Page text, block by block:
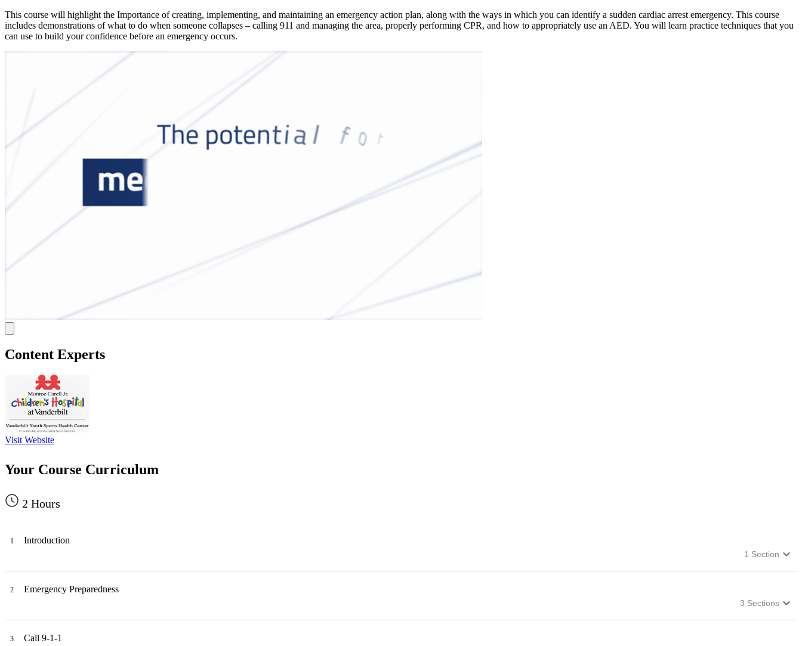
This course will highlight the Importance of creating, implementing, and maintaining an emergency action plan, along with the ways in which you can identify a sudden cardiac arrest emergency. This course
includes demonstrations of what to do when someone collapses – calling 911 and managing the area, properly performing CPR, and how to appropriately use an AED. You will learn practice techniques that you
can use to build your confidence before an emergency occurs.
Content Experts
Visit Website
Your Course Curriculum
2 Hours
1 Introduction
1 Section
2 Emergency Preparedness
3 Sections
3 Call 9-1-1